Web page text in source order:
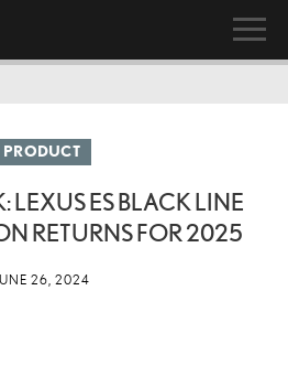
PRODUCT
LEXUS ES BLACK LINE
RETURNS FOR 2025
26, 2024